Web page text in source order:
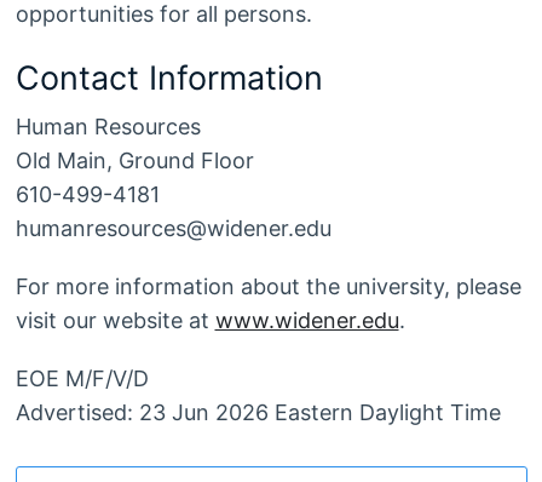
opportunities for all persons.
Contact Information
Human Resources
Old Main, Ground Floor
610-499-4181
humanresources@widener.edu
For more information about the university, please
visit our website at www.widener.edu.
EOE M/F/V/D
Advertised: 23 Jun 2026 Eastern Daylight Time